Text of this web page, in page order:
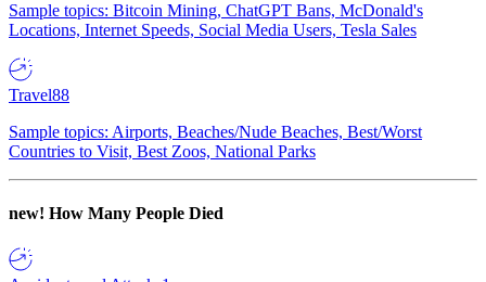
Sample topics: Bitcoin Mining, ChatGPT Bans, McDonald's
Locations, Internet Speeds, Social Media Users, Tesla Sales
Travel88
Sample topics: Airports, Beaches/Nude Beaches, Best/Worst
Countries to Visit, Best Zoos, National Parks
new! How Many People Died